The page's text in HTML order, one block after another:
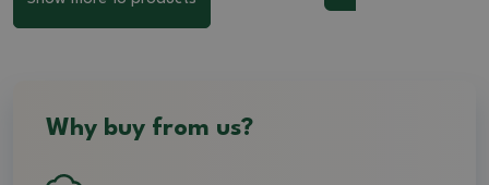
Why buy from us?